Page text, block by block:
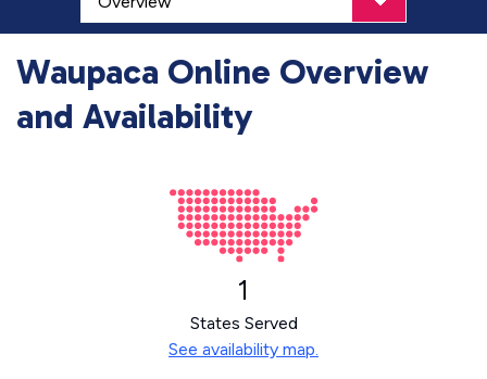
Waupaca Online Overview
and Availability
1
States Served
See availability map.